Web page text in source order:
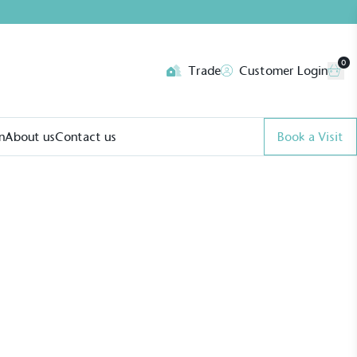
Trade Customer Login
0
About usContact us Book a Visit